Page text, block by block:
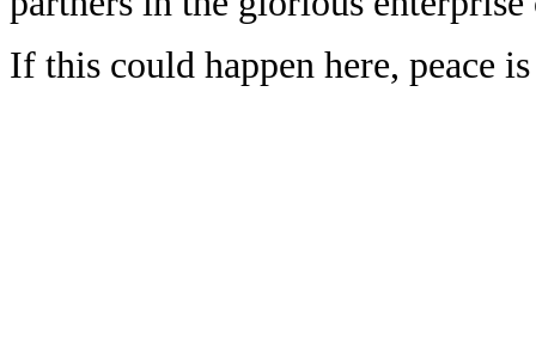
If this could happen here, peace